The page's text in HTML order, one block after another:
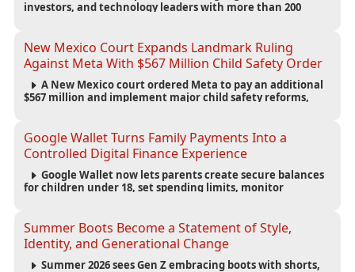
investors, and technology leaders with more than 200
New Mexico Court Expands Landmark Ruling
Against Meta With $567 Million Child Safety Order
A New Mexico court ordered Meta to pay an additional
$567 million and implement major child safety reforms,
accountability.
Google Wallet Turns Family Payments Into a
Controlled Digital Finance Experience
Google Wallet now lets parents create secure balances
for children under 18, set spending limits, monitor
Summer Boots Become a Statement of Style,
Identity, and Generational Change
Summer 2026 sees Gen Z embracing boots with shorts,